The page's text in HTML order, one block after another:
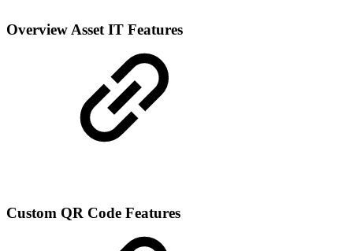
Overview Asset IT Features
Custom QR Code Features